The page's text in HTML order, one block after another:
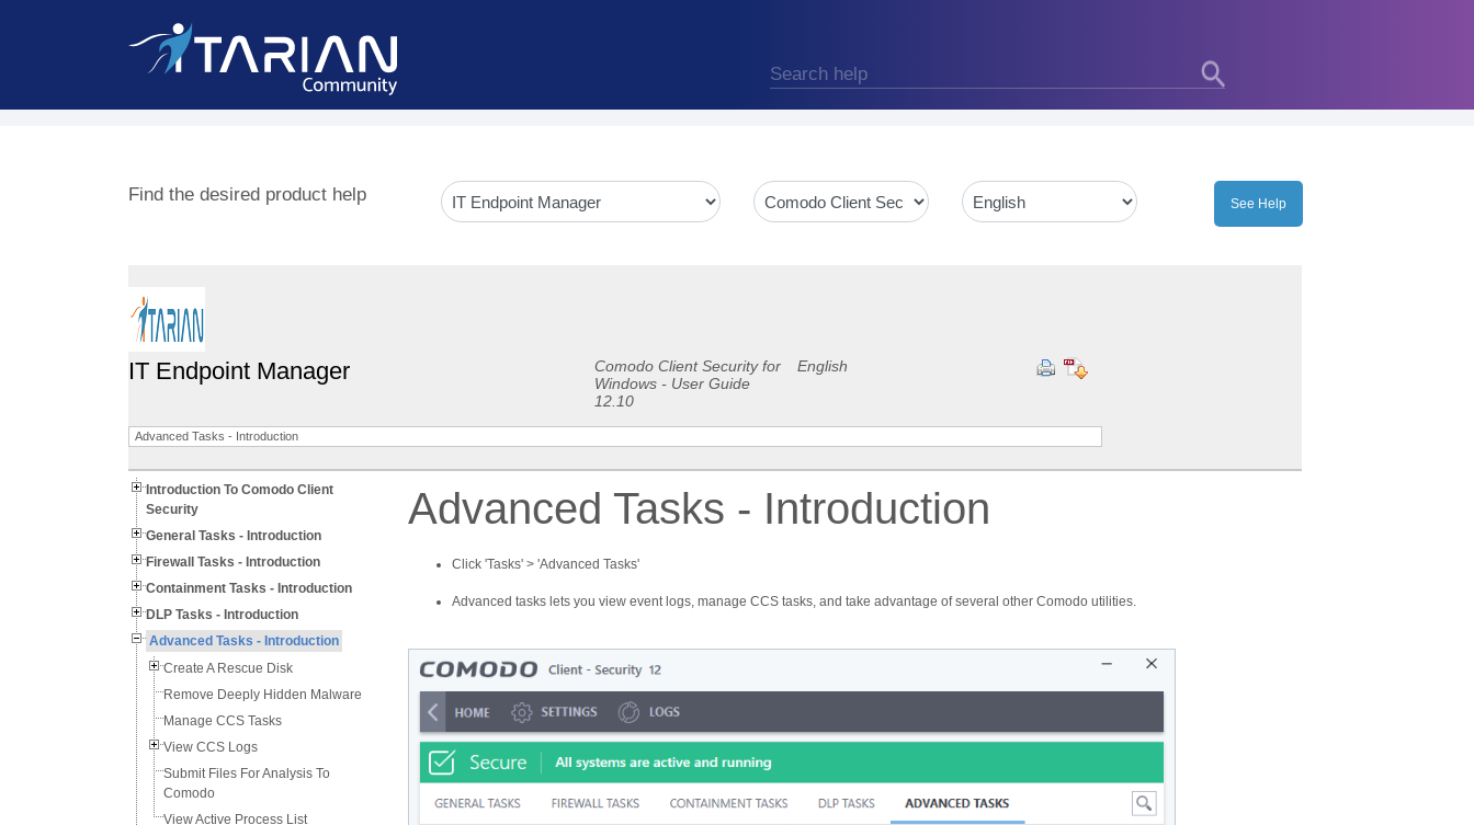
Find the desired product help
IT Endpoint Manager
Comodo Client Security for
Windows - User Guide
12.10
English
Advanced Tasks - Introduction
Introduction To Comodo Client
Security
General Tasks - Introduction
Firewall Tasks - Introduction
Containment Tasks - Introduction
DLP Tasks - Introduction
Advanced Tasks - Introduction
Create A Rescue Disk
Remove Deeply Hidden Malware
Manage CCS Tasks
View CCS Logs
Submit Files For Analysis To
Comodo
View Active Process List
Advanced Tasks - Introduction
Click 'Tasks' > 'Advanced Tasks'
Advanced tasks lets you view event logs, manage CСS tasks, and take advantage of several other Comodo utilities.